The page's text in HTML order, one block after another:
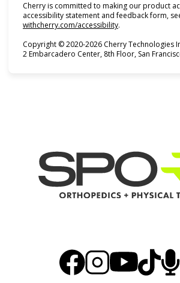
Cherry is committed to making our product
accessibility statement and feedback form,
withcherry.com/accessibility(opens in new tab)
.
Copyright © 2020-2026 Cherry Technologies
2 Embarcadero Center, 8th Floor, San